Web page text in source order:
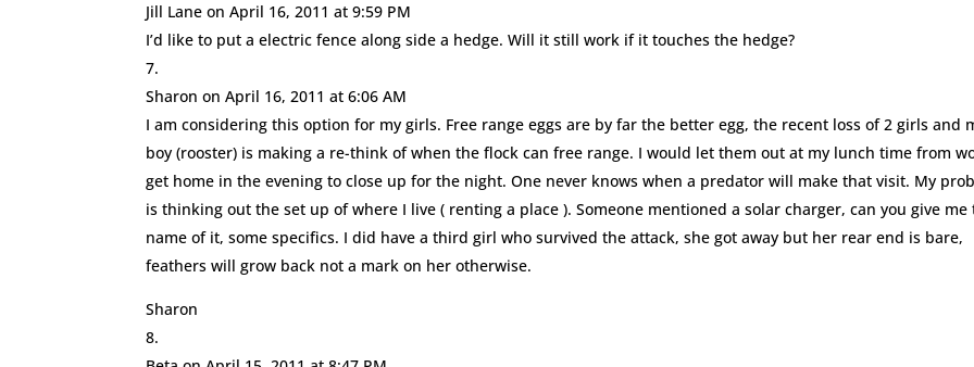
Jill Lane on April 16, 2011 at 9:59 PM
I’d like to put a electric fence along side a hedge. Will it still work if it touches the hedge?
Sharon on April 16, 2011 at 6:06 AM
I am considering this option for my girls. Free range eggs are by far the better egg, the recent loss of 2 girls and
boy (rooster) is making a re-think of when the flock can free range. I would let them out at my lunch time from
get home in the evening to close up for the night. One never knows when a predator will make that visit. My
is thinking out the set up of where I live ( renting a place ). Someone mentioned a solar charger, can you give me
name of it, some specifics. I did have a third girl who survived the attack, she got away but her rear end is bare,
feathers will grow back not a mark on her otherwise.
Sharon